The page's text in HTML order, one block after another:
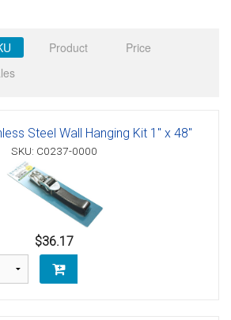
Product
Price
Steel Wall Hanging Kit 1" x 48"
SKU: C0237-0000
$36.17